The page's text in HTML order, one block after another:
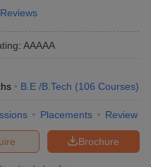
: AAAAA
B.E /B.Tech (106 Courses)
Placements Review
Brochure